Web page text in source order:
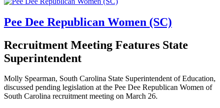
Pee Dee Republican Women (SC)
Recruitment Meeting Features State
Superintendent
Molly Spearman, South Carolina State Superintendent of Education,
discussed pending legislation at the Pee Dee Republican Women of
South Carolina recruitment meeting on March 26.